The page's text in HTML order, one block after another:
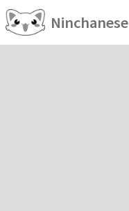
Ninchanese